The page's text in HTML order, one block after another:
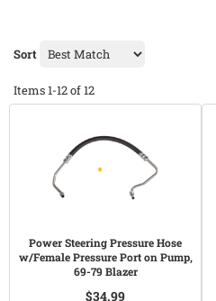
Sort
Items1-12of12
Power Steering Pressure Hose
w/Female Pressure Port on Pump,
69-79 Blazer
$34.99